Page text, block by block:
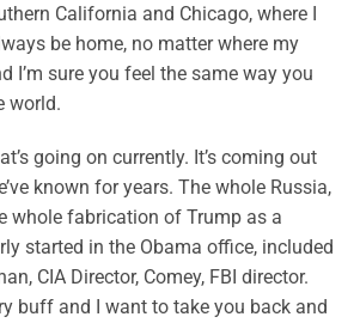
California and Chicago, where I
be home, no matter where my
I’m sure you feel the same way you
world.
going on currently. It’s coming out
known for years. The whole Russia,
whole fabrication of Trump as a
started in the Obama office, included
CIA Director, Comey, FBI director.
buff and I want to take you back and